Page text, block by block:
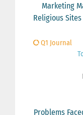
Marketing
Religious
Q1 Journal
Problems